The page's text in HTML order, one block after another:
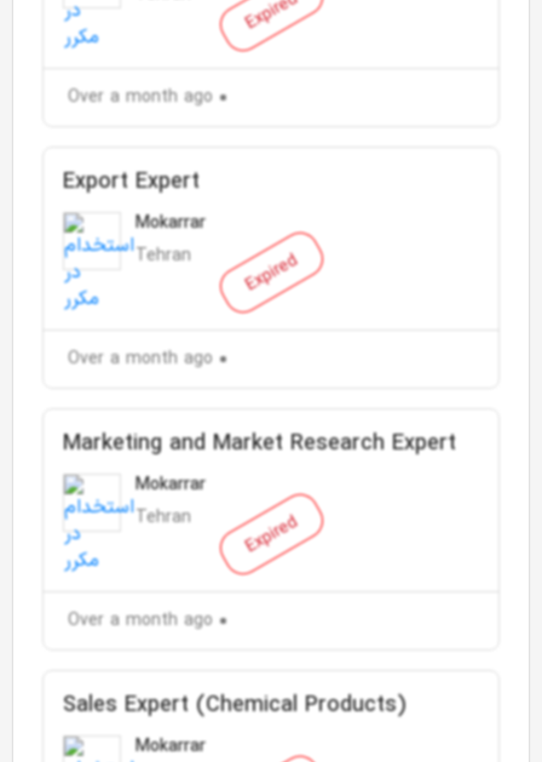
Expired
Over a month ago
Expired
Export Expert
Mokarrar
Tehran
Over a month ago
Expired
Marketing and Market Research Expert
Mokarrar
Tehran
Over a month ago
Sales Expert (Chemical Products)
Mokarrar